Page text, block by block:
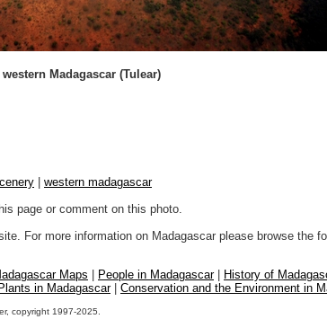
Madagascar (Tulear)
western madagascar
page or comment on this photo.
For more information on Madagascar please browse the
Maps People in Madagascar|
History of
Plants in Madagascar| Conservation and the Environment in
copyright 1997-2025.